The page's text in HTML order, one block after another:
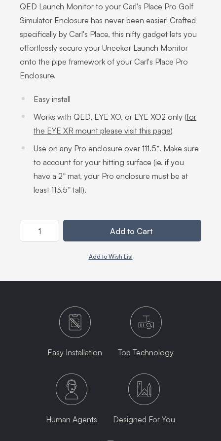
QED Launch Monitor to your Carl's Place Pro Golf
Simulator Enclosure has never been easier! Crafted
specifically by Carl's Place, this nifty gadget lets you
effortlessly secure your Uneekor Launch Monitor
onto the pipe framework of your Carl's Place Pro
Enclosure.
Easy install
Works with QED, EYE XO, or EYE XO2 only (for
the EYE XR mount please visit this page)
Use on any Pro enclosure over 111.5”. Make sure
to account for your hitting surface (ie. if you
have a 2” mat, your Pro enclosure must be at
least 113.5” tall).
Add to Cart
Add to Wish List
Easy Installation Top Technology
Human Agents Designed For You